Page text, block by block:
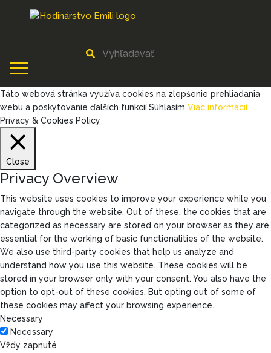
Táto webová stránka využíva cookies na zlepšenie prehliadania
webu a poskytovanie ďalších funkcií.Súhlasím Viac informácií
Privacy & Cookies Policy
Close
Privacy Overview
This website uses cookies to improve your experience while you
navigate through the website. Out of these, the cookies that are
categorized as necessary are stored on your browser as they are
essential for the working of basic functionalities of the website.
We also use third-party cookies that help us analyze and
understand how you use this website. These cookies will be
stored in your browser only with your consent. You also have the
option to opt-out of these cookies. But opting out of some of
these cookies may affect your browsing experience.
Necessary
Necessary
Vždy zapnuté